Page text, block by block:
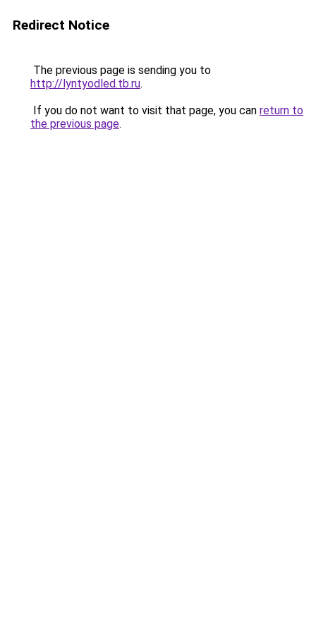
Redirect Notice
The previous page is sending you to
http://lyntyodled.tb.ru.
If you do not want to visit that page, you can return to
the previous page.